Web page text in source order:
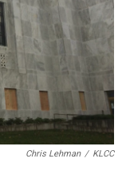
Chris Lehman / KLCC